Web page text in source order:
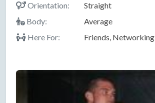
Orientation:
Straight
Body:
Average
Here For:
Friends, Networking